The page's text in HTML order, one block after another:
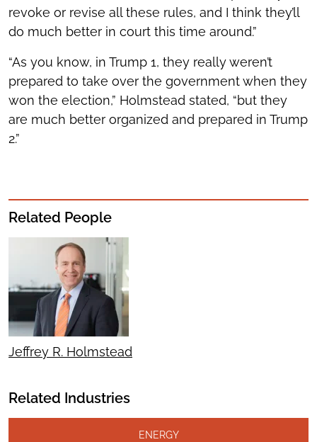
revoke or revise all these rules, and I think they’ll
do much better in court this time around.”
“As you know, in Trump 1, they really weren’t
prepared to take over the government when they
won the election,” Holmstead stated, “but they
are much better organized and prepared in Trump
2.”
Related People
Jeffrey R. Holmstead
Related Industries
ENERGY